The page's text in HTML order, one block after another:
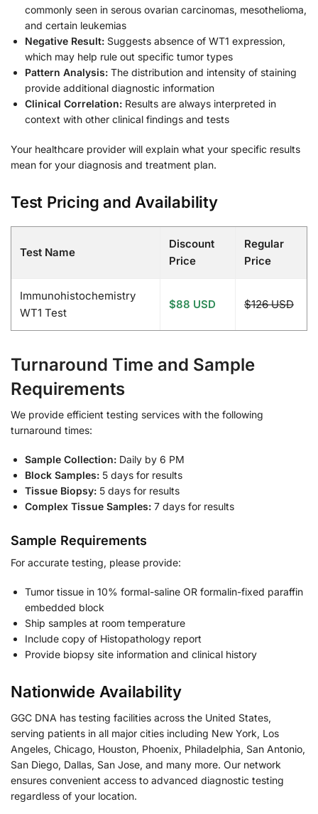
commonly seen in serous ovarian carcinomas, mesothelioma,
and certain leukemias
Negative Result: Suggests absence of WT1 expression,
which may help rule out specific tumor types
Pattern Analysis: The distribution and intensity of staining
provide additional diagnostic information
Clinical Correlation: Results are always interpreted in
context with other clinical findings and tests
Your healthcare provider will explain what your specific results
mean for your diagnosis and treatment plan.
Test Pricing and Availability
Test Name
Discount
Price
Regular
Price
Immunohistochemistry
WT1 Test
$88 USD $126 USD
Turnaround Time and Sample
Requirements
We provide efficient testing services with the following
turnaround times:
Sample Collection: Daily by 6 PM
Block Samples: 5 days for results
Tissue Biopsy: 5 days for results
Complex Tissue Samples: 7 days for results
Sample Requirements
For accurate testing, please provide:
Tumor tissue in 10% formal-saline OR formalin-fixed paraffin
embedded block
Ship samples at room temperature
Include copy of Histopathology report
Provide biopsy site information and clinical history
Nationwide Availability
GGC DNA has testing facilities across the United States,
serving patients in all major cities including New York, Los
Angeles, Chicago, Houston, Phoenix, Philadelphia, San Antonio,
San Diego, Dallas, San Jose, and many more. Our network
ensures convenient access to advanced diagnostic testing
regardless of your location.